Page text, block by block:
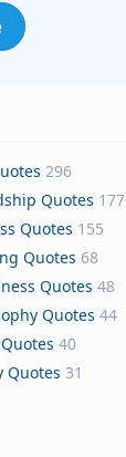
296
Quotes 177
Quotes 155
Quotes 68
Quotes 48
Quotes 44
40
Quotes 31